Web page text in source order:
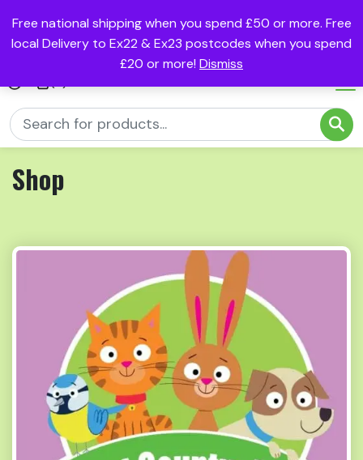
Free national shipping when you spend £50 or more. Free
local Delivery to Ex22 & Ex23 postcodes when you spend
£20 or more! Dismiss
Shop